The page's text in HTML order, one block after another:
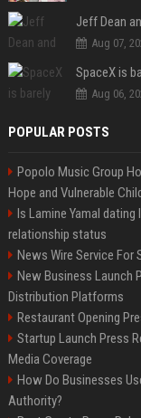
Aug 07,
SpaceX is
Aug 06,
POPULAR POSTS
Popolo Music Group
Hope and Vulnerable
Is Lamine Yamal
relationship status
News Wire Service For
New Business Launch
Distribution Platforms
Restaurant Opening
Startup Launch Press
Media Coverage
How Do Businesses
Authority?